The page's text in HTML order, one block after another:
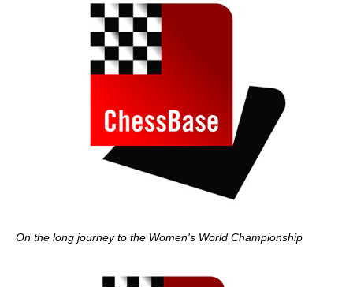
On the long journey to the Women's World Championship